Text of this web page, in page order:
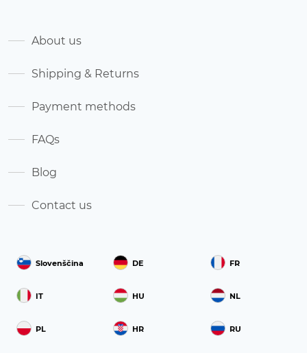
Slovenščina DE FR
IT HU NL
PL HR RU
About us
Shipping & Returns
Payment methods
FAQs
Blog
Contact us